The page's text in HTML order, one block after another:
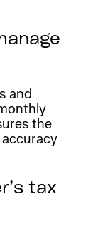
and
the
tax